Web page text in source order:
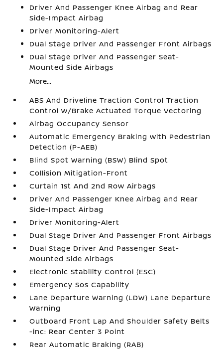
Driver And Passenger Knee Airbag and Rear
Side-Impact Airbag
Driver Monitoring-Alert
Dual Stage Driver And Passenger Front Airbags
Dual Stage Driver And Passenger Seat-
Mounted Side Airbags
More...
ABS And Driveline Traction Control Traction
Control w/Brake Actuated Torque Vectoring
Airbag Occupancy Sensor
Automatic Emergency Braking with Pedestrian
Detection (P-AEB)
Blind Spot Warning (BSW) Blind Spot
Collision Mitigation-Front
Curtain 1st And 2nd Row Airbags
Driver And Passenger Knee Airbag and Rear
Side-Impact Airbag
Driver Monitoring-Alert
Dual Stage Driver And Passenger Front Airbags
Dual Stage Driver And Passenger Seat-
Mounted Side Airbags
Electronic Stability Control (ESC)
Emergency Sos Capability
Lane Departure Warning (LDW) Lane Departure
Warning
Outboard Front Lap And Shoulder Safety Belts
-inc: Rear Center 3 Point
Rear Automatic Braking (RAB)